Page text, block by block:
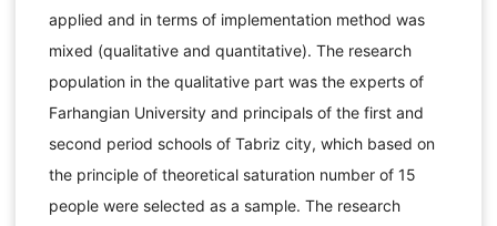
applied and in terms of implementation method was
mixed (qualitative and quantitative). The research
population in the qualitative part was the experts of
Farhangian University and principals of the first and
second period schools of Tabriz city, which based on
the principle of theoretical saturation number of 15
people were selected as a sample. The research